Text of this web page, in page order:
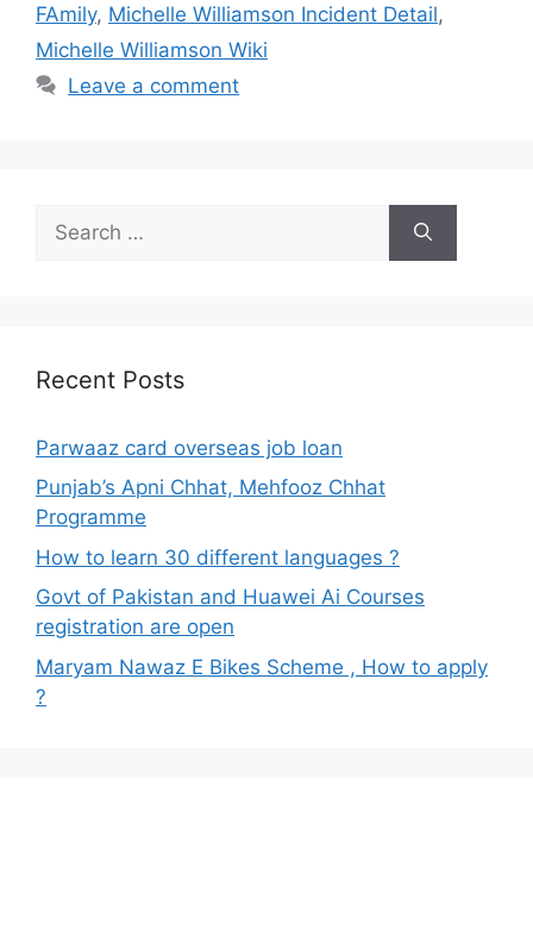
FAmily, Michelle Williamson Incident Detail,
Michelle Williamson Wiki
Leave a comment
for:
Recent Posts
Parwaaz card overseas job loan
Punjab’s Apni Chhat, Mehfooz Chhat
Programme
How to learn 30 different languages ?
Govt of Pakistan and Huawei Ai Courses
registration are open
Maryam Nawaz E Bikes Scheme , How to apply
?